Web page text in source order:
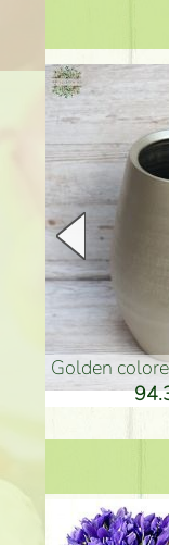
golden